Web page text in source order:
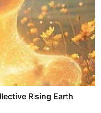
Rising Earth